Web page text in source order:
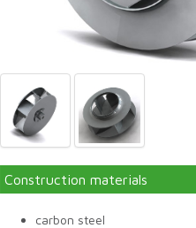
Construction materials
carbon steel